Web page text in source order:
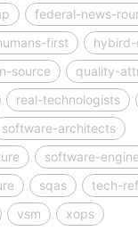
federal-news-
first
source
quality-
real-technologists
software-architects
software-
sqas
tech-
vsm
xops